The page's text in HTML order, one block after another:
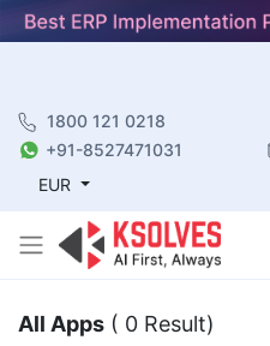
1800 121 0218
+91-8527471031
EUR
All Apps ( 0 Result)